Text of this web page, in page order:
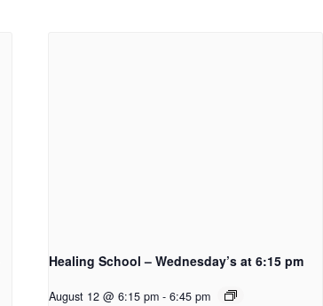
Healing School – Wednesday’s at 6:15 pm
August 12 @ 6:15 pm - 6:45 pm